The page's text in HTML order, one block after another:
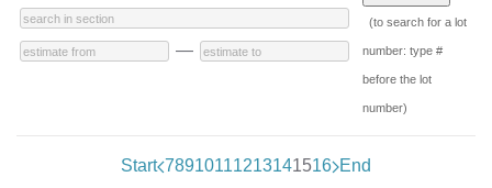
—
(to search for a lot
number: type #
before the lot
number)
Start 78910111213141516 End